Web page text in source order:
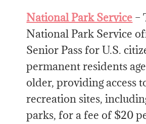
National Park Service –
National Park Service
Senior Pass for U.S.
permanent residents
older, providing access
recreation sites,
parks, for a fee of $20